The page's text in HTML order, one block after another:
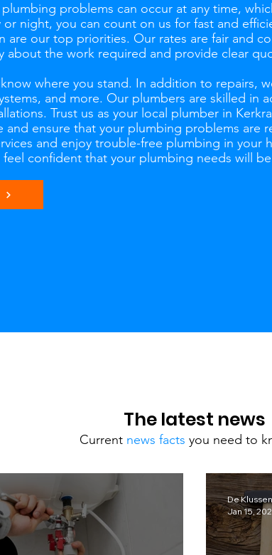
problems can occur at any time,
night, you can count on us for fast and
are our top priorities. Our rates are fair and
about the work required and provide clear
know where you stand. In addition to repairs,
and more. Our plumbers are skilled in
Trust us as your local plumber in
and ensure that your plumbing problems are
and enjoy trouble-free plumbing in
feel confident that your plumbing needs will
The latest news
Current news facts you need to
De
Jan 15,